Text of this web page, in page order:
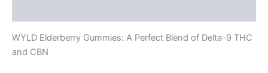
WYLD Elderberry Gummies: A Perfect Blend of Delta-9 THC
and CBN